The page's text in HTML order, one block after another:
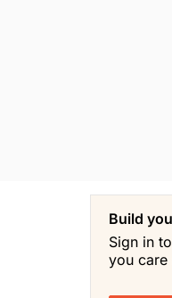
Build
Sign in
you care